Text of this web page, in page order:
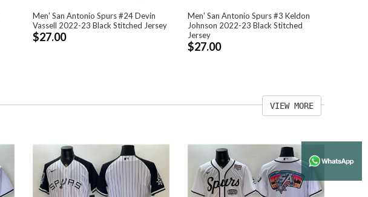
Men' San Antonio Spurs #24 Devin
Vassell 2022-23 Black Stitched Jersey
$27.00
Men' San Antonio Spurs #3 Keldon
Johnson 2022-23 Black Stitched
Jersey
$27.00
VIEW MORE